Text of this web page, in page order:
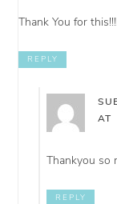
Thank You for this!!!!
REPLY
AT
Thankyou so
REPLY